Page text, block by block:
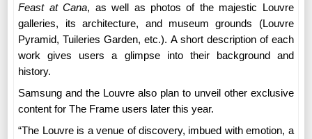
Feast at Cana, as well as photos of the majestic Louvre
galleries, its architecture, and museum grounds (Louvre
Pyramid, Tuileries Garden, etc.). A short description of each
work gives users a glimpse into their background and
history.
Samsung and the Louvre also plan to unveil other exclusive
content for The Frame users later this year.
“The Louvre is a venue of discovery, imbued with emotion, a